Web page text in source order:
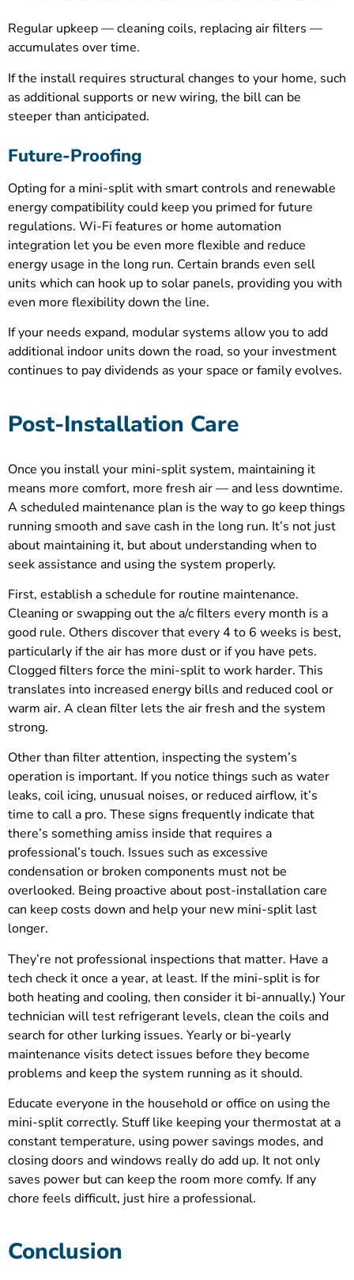
Regular upkeep — cleaning coils, replacing air filters —
accumulates over time.
If the install requires structural changes to your home, such
as additional supports or new wiring, the bill can be
steeper than anticipated.
Future-Proofing
Opting for a mini-split with smart controls and renewable
energy compatibility could keep you primed for future
regulations. Wi-Fi features or home automation
integration let you be even more flexible and reduce
energy usage in the long run. Certain brands even sell
units which can hook up to solar panels, providing you with
even more flexibility down the line.
If your needs expand, modular systems allow you to add
additional indoor units down the road, so your investment
continues to pay dividends as your space or family evolves.
Post-Installation Care
Once you install your mini-split system, maintaining it
means more comfort, more fresh air — and less downtime.
A scheduled maintenance plan is the way to go keep things
running smooth and save cash in the long run. It’s not just
about maintaining it, but about understanding when to
seek assistance and using the system properly.
First, establish a schedule for routine maintenance.
Cleaning or swapping out the a/c filters every month is a
good rule. Others discover that every 4 to 6 weeks is best,
particularly if the air has more dust or if you have pets.
Clogged filters force the mini-split to work harder. This
translates into increased energy bills and reduced cool or
warm air. A clean filter lets the air fresh and the system
strong.
Other than filter attention, inspecting the system’s
operation is important. If you notice things such as water
leaks, coil icing, unusual noises, or reduced airflow, it’s
time to call a pro. These signs frequently indicate that
there’s something amiss inside that requires a
professional’s touch. Issues such as excessive
condensation or broken components must not be
overlooked. Being proactive about post-installation care
can keep costs down and help your new mini-split last
longer.
They’re not professional inspections that matter. Have a
tech check it once a year, at least. If the mini-split is for
both heating and cooling, then consider it bi-annually.) Your
technician will test refrigerant levels, clean the coils and
search for other lurking issues. Yearly or bi-yearly
maintenance visits detect issues before they become
problems and keep the system running as it should.
Educate everyone in the household or office on using the
mini-split correctly. Stuff like keeping your thermostat at a
constant temperature, using power savings modes, and
closing doors and windows really do add up. It not only
saves power but can keep the room more comfy. If any
chore feels difficult, just hire a professional.
Conclusion